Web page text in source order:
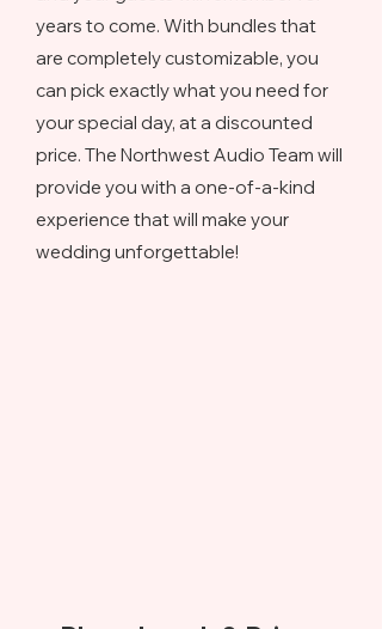
years to come. With bundles that
are completely customizable, you
can pick exactly what you need for
your special day, at a discounted
price. The Northwest Audio Team will
provide you with a one-of-a-kind
experience that will make your
wedding unforgettable!